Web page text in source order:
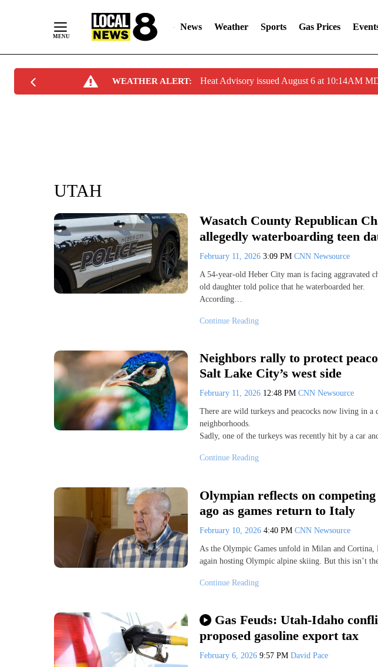
News Weather Sports Gas Prices
WEATHER ALERT: Heat Advisory issued August 6 at 10:14AM
UTAH
Wasatch County Republican
allegedly waterboarding teen
February 11, 2026 3:09 PM CNN Newsource
A 54-year-old Heber City man is facing aggravated
old daughter told police that he waterboarded her.
According…
Continue Reading
Neighbors rally to protect
Salt Lake City’s west side
February 11, 2026 12:48 PM CNN Newsource
There are wild turkeys and peacocks now living in a
neighborhoods.
Sadly, one of the turkeys was recently hit by a car
Continue Reading
Olympian reflects on
ago as games return to Italy
February 10, 2026 4:40 PM CNN Newsource
As the Olympic Games unfold in Milan and Cortina,
again hosting Olympic alpine skiing. But this isn’t
Continue Reading
Gas Feuds: Utah-Idaho
proposed gasoline export tax
February 6, 2026 9:57 PM David Pace